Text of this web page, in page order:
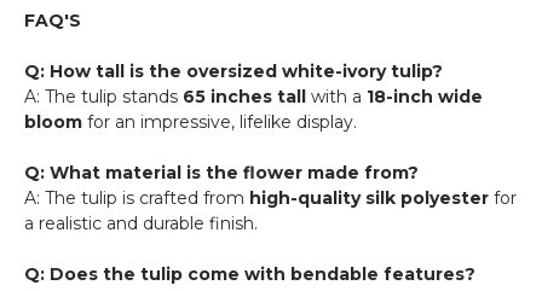
FAQ'S
Q: How tall is the oversized white-ivory tulip?
A: The tulip stands 65 inches tall with a 18-inch wide
bloom for an impressive, lifelike display.
Q: What material is the flower made from?
A: The tulip is crafted from high-quality silk polyester for
a realistic and durable finish.
Q: Does the tulip come with bendable features?